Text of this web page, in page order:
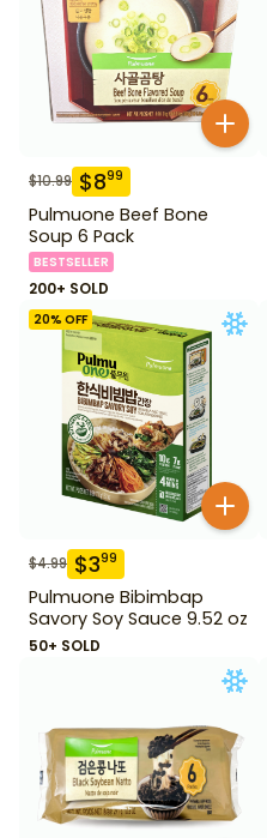
$10.99 $899
Pulmuone Beef Bone
Soup 6 Pack
BESTSELLER
200+ SOLD
20% OFF
$4.99 $399
Pulmuone Bibimbap
Savory Soy Sauce 9.52 oz
50+ SOLD